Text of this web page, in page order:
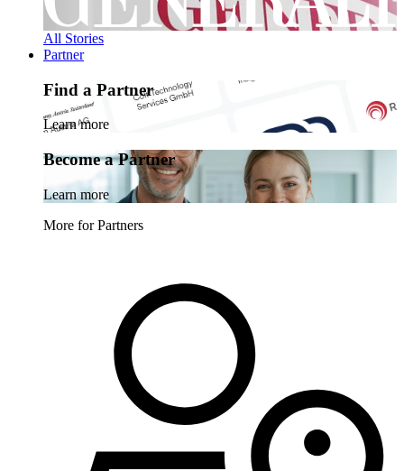
All Stories
Partner
Find a Partner
Learn more
Become a Partner
Learn more
More for Partners